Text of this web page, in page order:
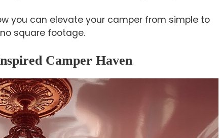
you can elevate your camper from simple to
square footage.
Camper Haven